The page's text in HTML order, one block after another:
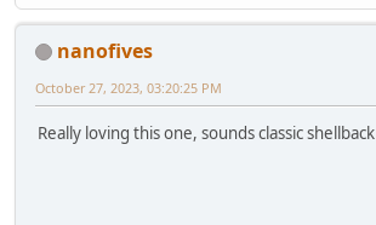
nanofives
October 27, 2023, 03:20:25 PM
Really loving this one, sounds classic shellback